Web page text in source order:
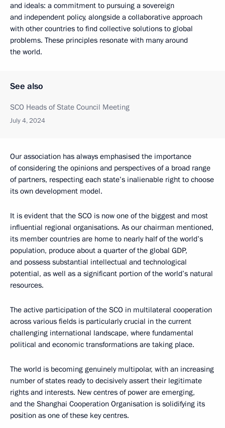
and ideals: a commitment to pursuing a sovereign
and independent policy, alongside a collaborative approach
with other countries to find collective solutions to global
problems. These principles resonate with many around
the world.
See also
SCO Heads of State Council Meeting
July 4, 2024
Our association has always emphasised the importance
of considering the opinions and perspectives of a broad range
of partners, respecting each state’s inalienable right to choose
its own development model.
It is evident that the SCO is now one of the biggest and most
influential regional organisations. As our chairman mentioned,
its member countries are home to nearly half of the world’s
population, produce about a quarter of the global GDP,
and possess substantial intellectual and technological
potential, as well as a significant portion of the world’s natural
resources.
The active participation of the SCO in multilateral cooperation
across various fields is particularly crucial in the current
challenging international landscape, where fundamental
political and economic transformations are taking place.
The world is becoming genuinely multipolar, with an increasing
number of states ready to decisively assert their legitimate
rights and interests. New centres of power are emerging,
and the Shanghai Cooperation Organisation is solidifying its
position as one of these key centres.